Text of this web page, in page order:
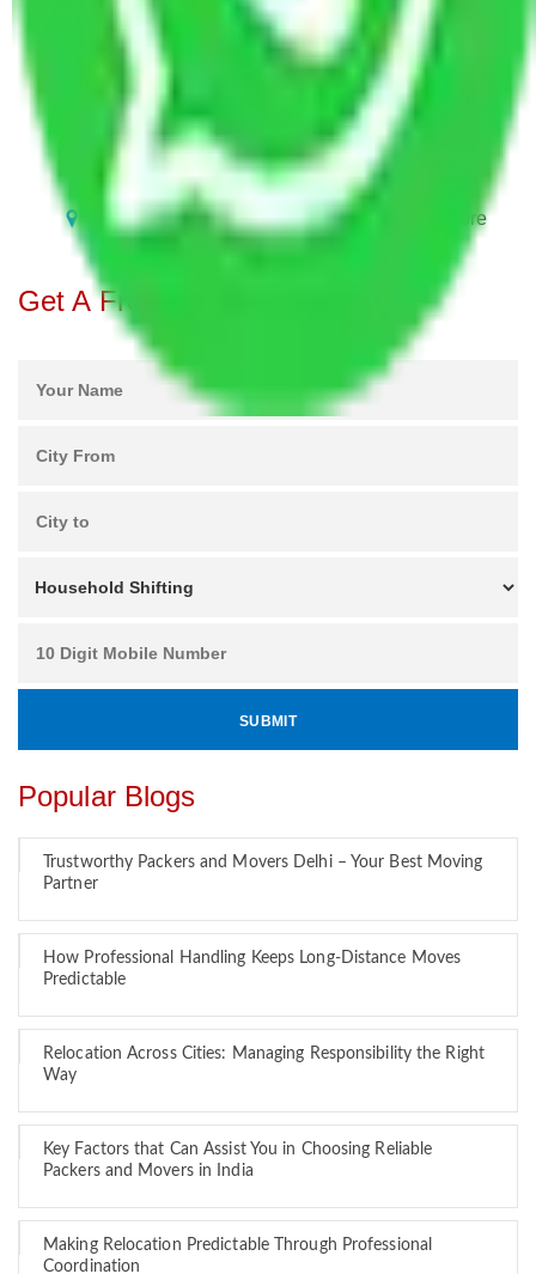
Packers and Movers in Budihal Bangalore
Packers and Movers in Horamavu Agara
Packers and Movers in Chikkajala Bangalore
Packers and Movers in Madhava Nagar
Bangalore
Packers and Movers in Bhoganhalli Bangalore
Get A Free Quotes
Popular Blogs
Trustworthy Packers and Movers Delhi – Your Best Moving
Partner
How Professional Handling Keeps Long-Distance Moves
Predictable
Relocation Across Cities: Managing Responsibility the Right
Way
Key Factors that Can Assist You in Choosing Reliable
Packers and Movers in India
Making Relocation Predictable Through Professional
Coordination